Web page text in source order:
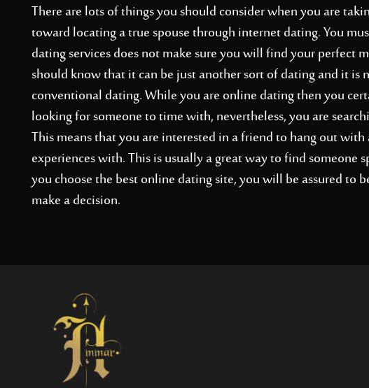
There are lots of things you should consider when you are
toward locating a true spouse through internet dating. You
dating services does not make sure you will find your perfect
should know that it can be just another sort of dating and it is
conventional dating. While you are online dating then you
looking for someone to time with, nevertheless, you are
This means that you are interested in a friend to hang out with
experiences with. This is usually a great way to find someone
you choose the best online dating site, you will be assured to
make a decision.